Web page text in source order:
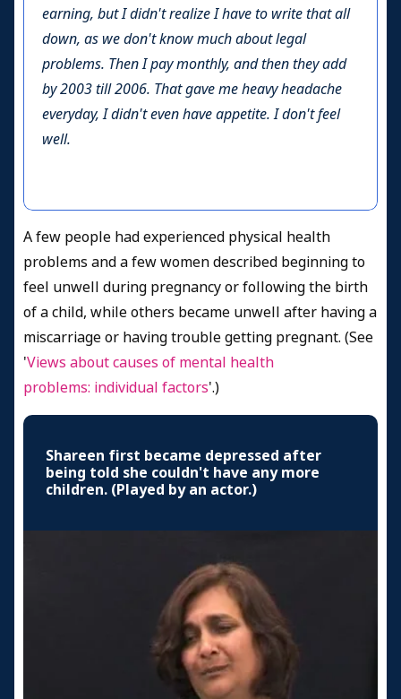
earning, but I didn't realize I have to write that all
down, as we don't know much about legal
problems. Then I pay monthly, and then they add
by 2003 till 2006. That gave me heavy headache
everyday, I didn't even have appetite. I don't feel
well.
A few people had experienced physical health
problems and a few women described beginning to
feel unwell during pregnancy or following the birth
of a child, while others became unwell after having a
miscarriage or having trouble getting pregnant. (See
'Views about causes of mental health
problems: individual factors'.)
Shareen first became depressed after
being told she couldn't have any more
children. (Played by an actor.)